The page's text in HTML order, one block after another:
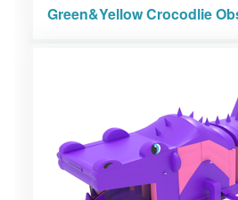
Green&Yellow Crocodlie